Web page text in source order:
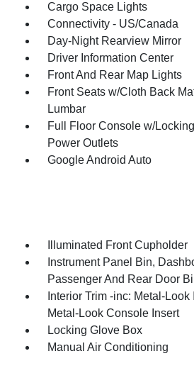
Cargo Space Lights
Connectivity - US/Canada
Day-Night Rearview Mirror
Driver Information Center
Front And Rear Map Lights
Front Seats w/Cloth Back
Lumbar
Full Floor Console w/
Power Outlets
Google Android Auto
Illuminated Front Cupholder
Instrument Panel Bin,
Passenger And Rear Door
Interior Trim -inc: Metal-
Metal-Look Console Insert
Locking Glove Box
Manual Air Conditioning